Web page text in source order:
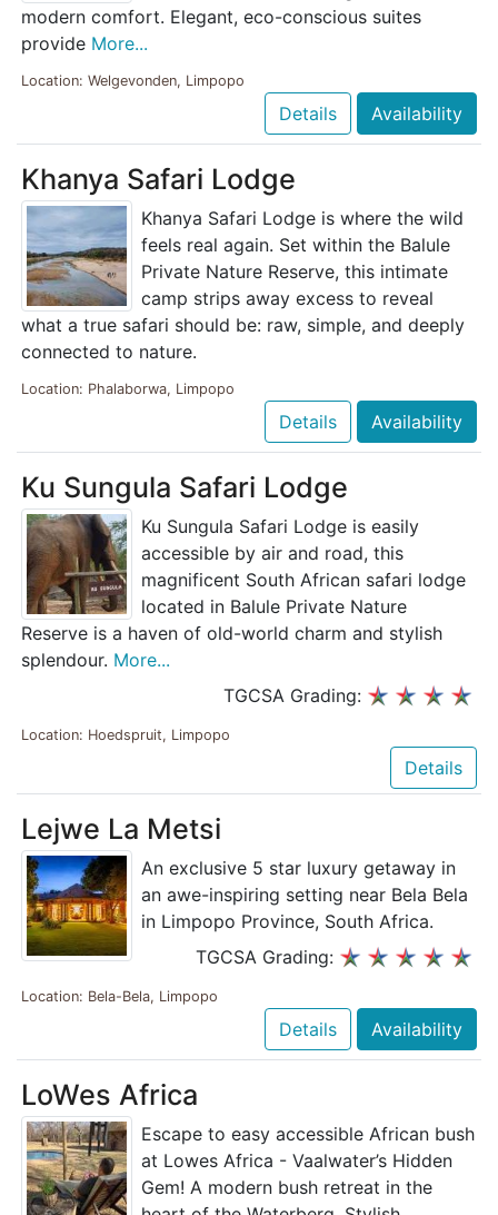
modern comfort. Elegant, eco-conscious suites
provide More...
Location: Welgevonden, Limpopo
Details Availability
Khanya Safari Lodge
Khanya Safari Lodge is where the wild
feels real again. Set within the Balule
Private Nature Reserve, this intimate
camp strips away excess to reveal
what a true safari should be: raw, simple, and deeply
connected to nature.
Location: Phalaborwa, Limpopo
Details Availability
Ku Sungula Safari Lodge
Ku Sungula Safari Lodge is easily
accessible by air and road, this
magnificent South African safari lodge
located in Balule Private Nature
Reserve is a haven of old-world charm and stylish
splendour. More...
TGCSA Grading:
Location: Hoedspruit, Limpopo
Details
Lejwe La Metsi
An exclusive 5 star luxury getaway in
an awe-inspiring setting near Bela Bela
in Limpopo Province, South Africa.
TGCSA Grading:
Location: Bela-Bela, Limpopo
Details Availability
LoWes Africa
Escape to easy accessible African bush
at Lowes Africa - Vaalwater’s Hidden
Gem! A modern bush retreat in the